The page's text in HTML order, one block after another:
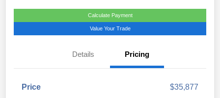
Calculate Payment
Value Your Trade
Details Pricing
Price
$35,877